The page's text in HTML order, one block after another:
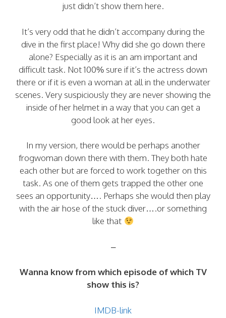
just didn’t show them here.
It’s very odd that he didn’t accompany during the
dive in the first place! Why did she go down there
alone? Especially as it is an am important and
difficult task. Not 100% sure if it’s the actress down
there or if it is even a woman at all in the underwater
scenes. Very suspiciously they are never showing the
inside of her helmet in a way that you can get a
good look at her eyes.
In my version, there would be perhaps another
frogwoman down there with them. They both hate
each other but are forced to work together on this
task. As one of them gets trapped the other one
sees an opportunity…. Perhaps she would then play
with the air hose of the stuck diver….or something
like that
–
Wanna know from which episode of which TV
show this is?
IMDB-link